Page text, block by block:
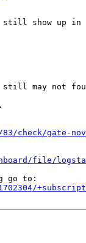
show up in
may not
.
check/gate-
file/